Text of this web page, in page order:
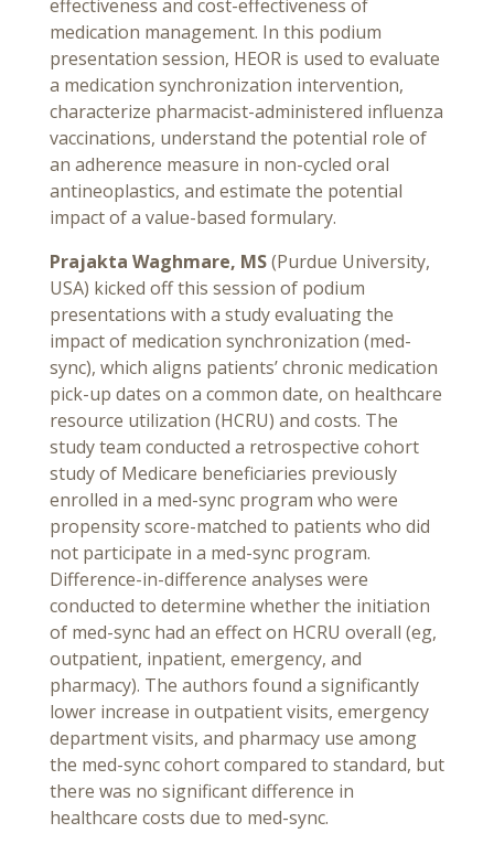
effectiveness and cost-effectiveness of
medication management. In this podium
presentation session, HEOR is used to evaluate
a medication synchronization intervention,
characterize pharmacist-administered influenza
vaccinations, understand the potential role of
an adherence measure in non-cycled oral
antineoplastics, and estimate the potential
impact of a value-based formulary.
Prajakta Waghmare, MS(Purdue University,
USA) kicked off this session of podium
presentations with a study evaluating the
impact of medication synchronization (med-
sync), which aligns patients’ chronic medication
pick-up dates on a common date, on healthcare
resource utilization (HCRU) and costs. The
study team conducted a retrospective cohort
study of Medicare beneficiaries previously
enrolled in a med-sync program who were
propensity score-matched to patients who did
not participate in a med-sync program.
Difference-in-difference analyses were
conducted to determine whether the initiation
of med-sync had an effect on HCRU overall (eg,
outpatient, inpatient, emergency, and
pharmacy). The authors found a significantly
lower increase in outpatient visits, emergency
department visits, and pharmacy use among
the med-sync cohort compared to standard, but
there was no significant difference in
healthcare costs due to med-sync.